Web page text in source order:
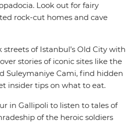
Look out for fairy
rock-cut homes and cave
streets of Istanbul’s Old City with
stories of iconic sites like the
Suleymaniye Cami, find hidden
insider tips on what to eat.
in Gallipoli to listen to tales of
of the heroic soldiers